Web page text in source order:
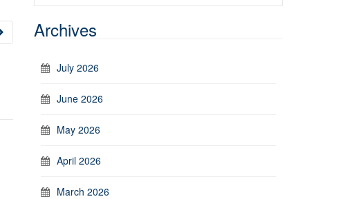
Archives
July 2026
June 2026
May 2026
April 2026
March 2026